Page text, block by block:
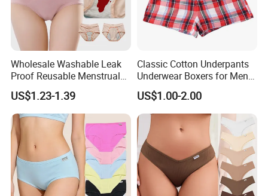
Wholesale Washable Leak
Proof Reusable Menstrual
Panties Period Underwear
US$1.23-1.39
Classic Cotton Underpants
Underwear Boxers for Men
Mboxa0081
US$1.00-2.00